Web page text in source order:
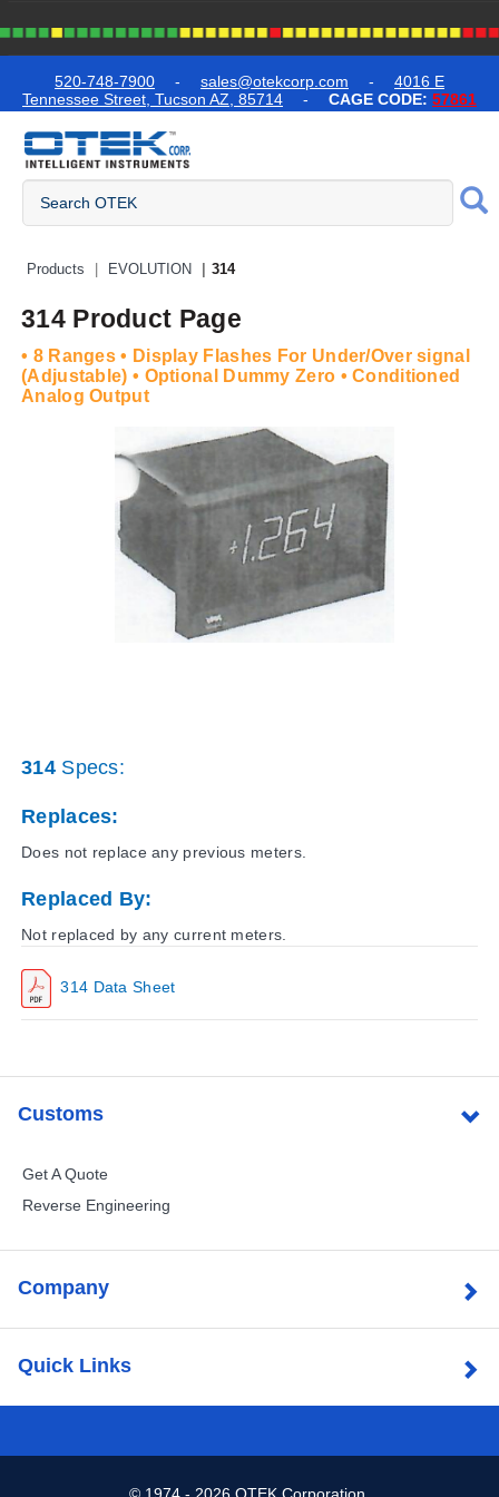
520-748-7900 - sales@otekcorp.com - 4016 E
Tennessee Street, Tucson AZ, 85714 - CAGE CODE: 57861
Quick Access Products
Products EVOLUTION 314
314 Product Page
• 8 Ranges • Display Flashes For Under/Over signal
(Adjustable) • Optional Dummy Zero • Conditioned
Analog Output
314 Data Sheet
314Specs:
Replaces:
Does not replace any previous meters.
Replaced By:
Not replaced by any current meters.
Customs
Get A Quote
Reverse Engineering
Company
Quick Links